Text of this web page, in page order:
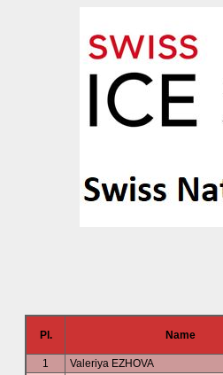
Pl. Name
1 Valeriya EZHOVA